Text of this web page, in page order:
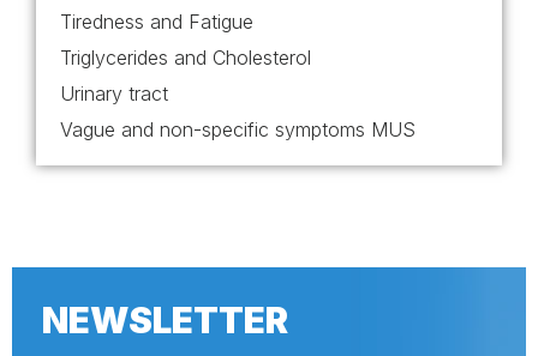
Tiredness and Fatigue
Triglycerides and Cholesterol
Urinary tract
Vague and non-specific symptoms MUS
NEWSLETTER